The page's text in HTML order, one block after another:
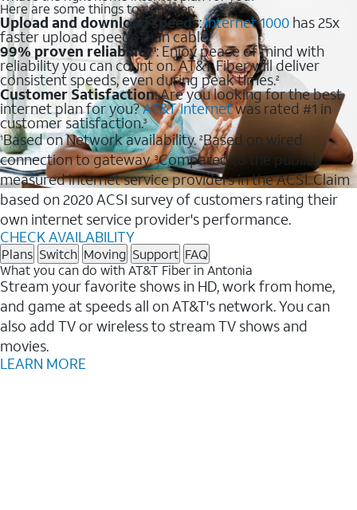
Here are some things to consider:
Upload and download speeds:Internet 1000 has 25x
faster upload speeds than cable.
99% proven reliability1: Enjoy peace of mind with
reliability you can count on. AT&T Fiber will deliver
consistent speeds, even during peak times.2
Customer Satisfaction: Are you looking for the best
internet plan for you?AT&T Internetwas rated #1 in
customer satisfaction.3
1Based on Network availability.2Based on wired
connection to gateway.3Compared to the publicly
measured internet service providers in the ACSI. Claim
based on 2020 ACSI survey of customers rating their
own internet service provider's performance.
CHECK AVAILABILITY
Plans Switch Moving Support FAQ
What you can do with AT&T Fiber in Antonia
Stream your favorite shows in HD, work from home,
and game at speeds all on AT&T's network. You can
also add TV or wireless to stream TV shows and
movies.
LEARN MORE